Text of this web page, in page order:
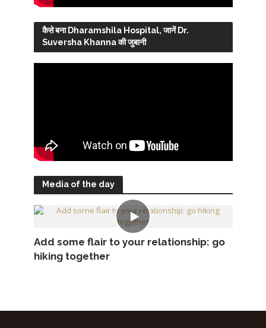
कैसे बना Dharamshila Hospital, जानें Dr.
Suversha Khanna की जुबानी
Media of the day
Add some flair to your relationship: go
hiking together